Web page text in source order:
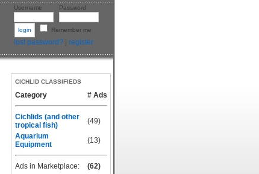
Username Password
Remember me
lost password? register
CICHLID CLASSIFIEDS
Category # Ads
Cichlids (and other
tropical fish)
(49)
Aquarium
Equipment
(13)
Ads in Marketplace: (62)